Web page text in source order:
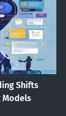
Shifts
Models